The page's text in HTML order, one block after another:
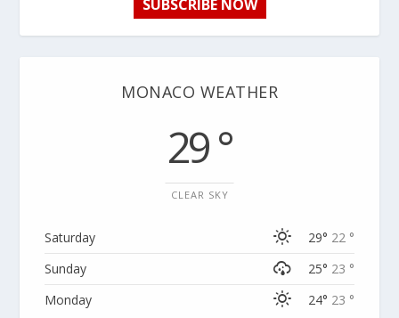
SUBSCRIBE NOW
MONACO WEATHER
29 °
CLEAR SKY
Saturday 29° 22 °
Sunday
25° 23 °
Monday
24° 23 °